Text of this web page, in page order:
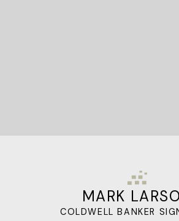
MARK
COLDWELL BANKER